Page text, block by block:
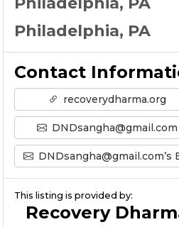
Philadelphia, PA
Contact
recoverydharma.org
DNDsangha@gmail.com
DNDsangha@gmail.com’s
This listing is provided by:
Recovery